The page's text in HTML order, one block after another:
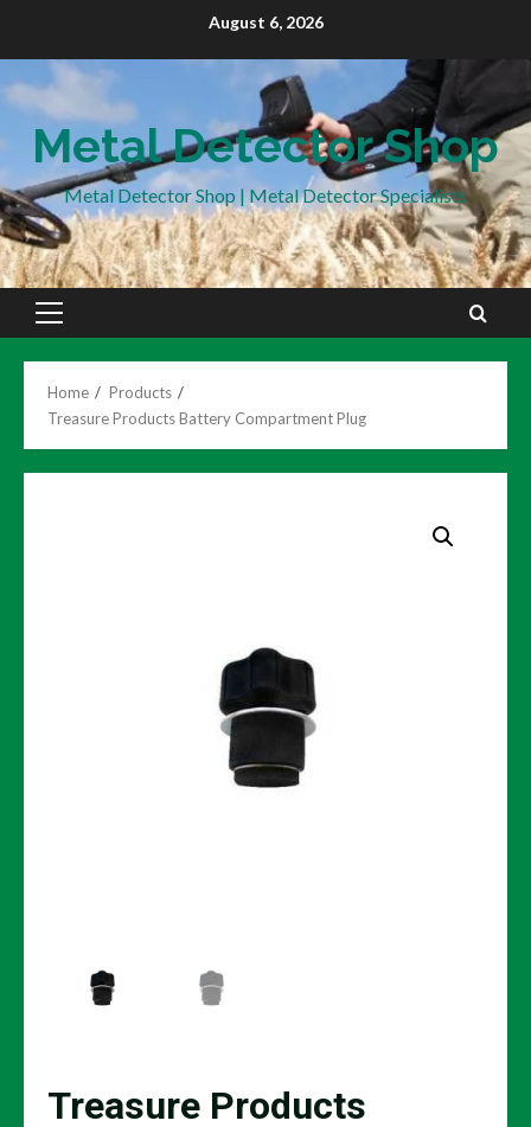
content
August 6, 2026
Metal Detector Shop
Metal Detector Shop | Metal Detector Specialists
Primary
Home
Products
Treasure Products Battery Compartment Plug
Treasure Products